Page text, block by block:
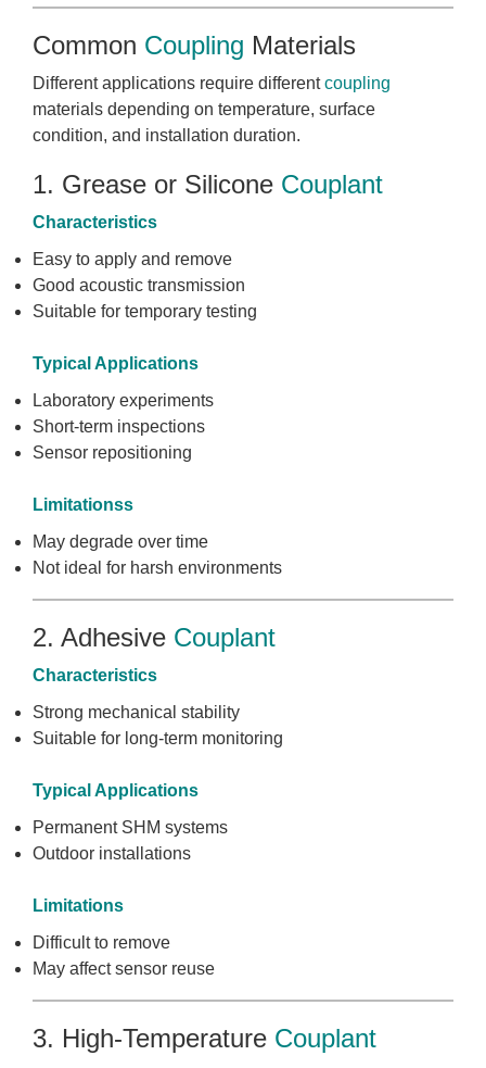
Common Coupling Materials
Different applications require differentcoupling
materials depending on temperature, surface
condition, and installation duration.
1. Grease or Silicone Couplant
Characteristics
Easy to apply and remove
Good acoustic transmission
Suitable for temporary testing
Typical Applications
Laboratory experiments
Short-term inspections
Sensor repositioning
Limitationss
May degrade over time
Not ideal for harsh environments
2. Adhesive Couplant
Characteristics
Strong mechanical stability
Suitable for long-term monitoring
Typical Applications
Permanent SHM systems
Outdoor installations
Limitations
Difficult to remove
May affect sensor reuse
3. High-Temperature Couplant